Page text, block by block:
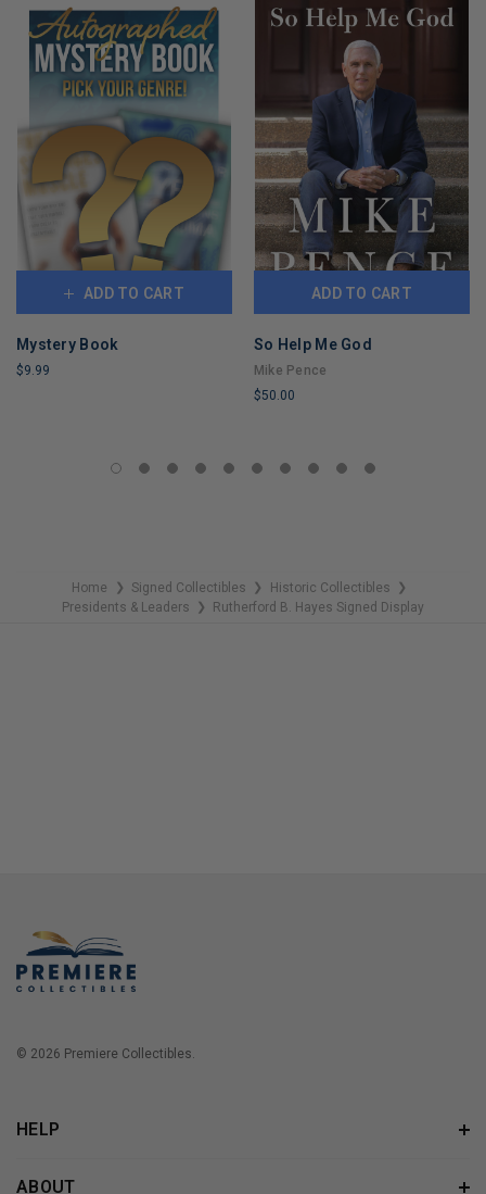
ADD TO CART
Mystery Book
$9.99
ADD TO CART
So Help Me God
Mike Pence
$50.00
REMAINING
Home ❯ Signed Collectibles ❯ Historic Collectibles ❯
Presidents & Leaders ❯ Rutherford B. Hayes Signed Display
© 2026 Premiere Collectibles.
HELP
ABOUT